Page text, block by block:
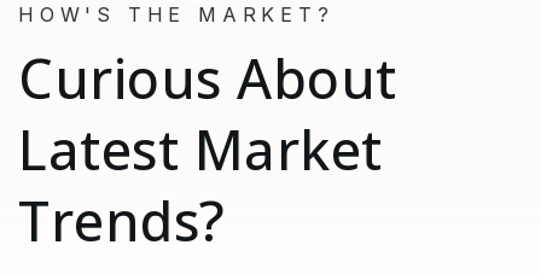
HOW'S THE MARKET?
Curious About
Latest Market
Trends?